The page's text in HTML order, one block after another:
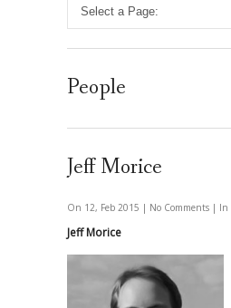
People
Jeff Morice
On 12, Feb 2015 | No Comments | In
Jeff Morice